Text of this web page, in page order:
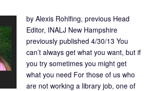
by Alexis Rohlfing, previous Head
Editor, INALJ New Hampshire
previously published 4/30/13 You
can’t always get what you want, but if
you try sometimes you might get
what you need For those of us who
are not working a library job, one of